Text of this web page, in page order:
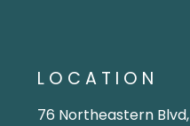
LOCATION
76 Northeastern Blvd,